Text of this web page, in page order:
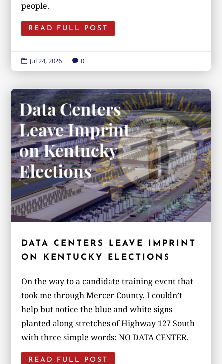
people.
READ FULL POST
 Jul 24, 2026 |  0
DATA CENTERS LEAVE IMPRINT
ON KENTUCKY ELECTIONS
On the way to a candidate training event that
took me through Mercer County, I couldn’t
help but notice the blue and white signs
planted along stretches of Highway 127 South
with three simple words: NO DATA CENTER.
READ FULL POST